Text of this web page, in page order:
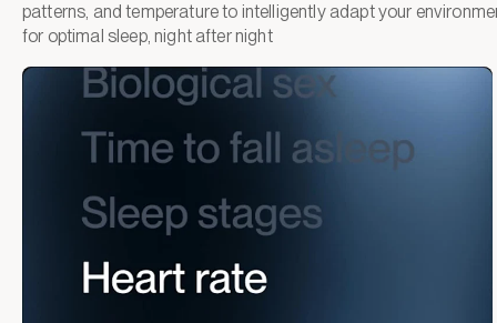
patterns, and temperature to intelligently adapt your
for optimal sleep, night after night